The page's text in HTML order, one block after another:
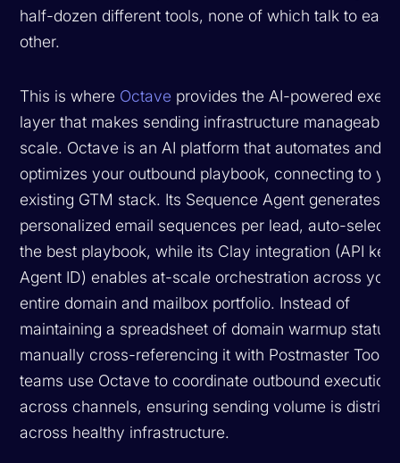
half-dozen different tools, none of which talk to each
other.
This is where Octave provides the AI-powered
layer that makes sending infrastructure manageable
scale. Octave is an AI platform that automates and
optimizes your outbound playbook, connecting to
existing GTM stack. Its Sequence Agent generates
personalized email sequences per lead, auto-
the best playbook, while its Clay integration (API key
Agent ID) enables at-scale orchestration across your
entire domain and mailbox portfolio. Instead of
maintaining a spreadsheet of domain warmup status
manually cross-referencing it with Postmaster Tools
teams use Octave to coordinate outbound execution
across channels, ensuring sending volume is
across healthy infrastructure.